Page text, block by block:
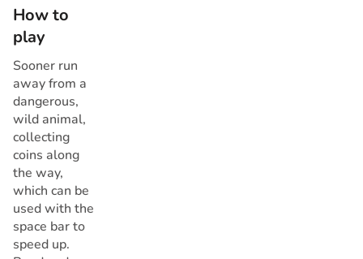
How to
play
Sooner run
away from a
dangerous,
wild animal,
collecting
coins along
the way,
which can be
used with the
space bar to
speed up.